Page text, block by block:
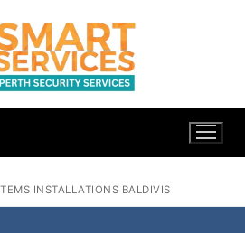
INSTALLATIONS BALDIVIS